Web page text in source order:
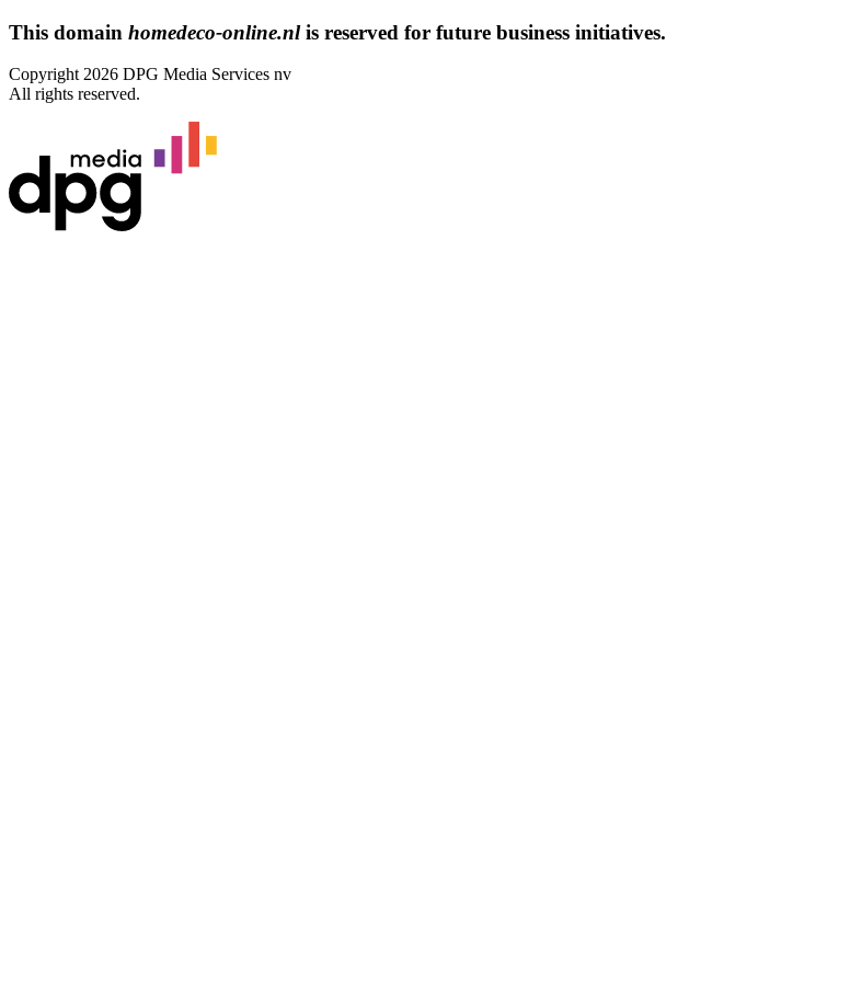
This domain homedeco-online.nlis reserved for future business initiatives.
Copyright 2026 DPG Media Services nv
All rights reserved.